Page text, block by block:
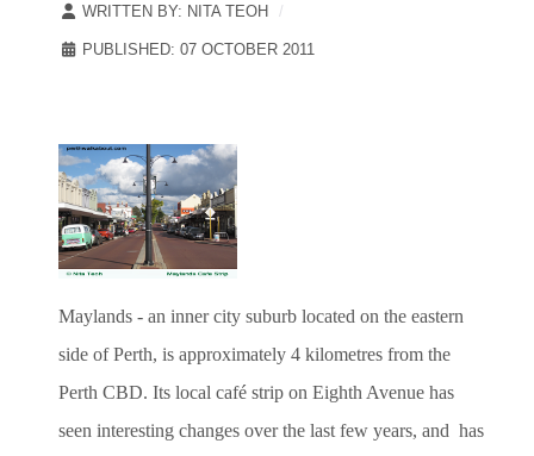
WRITTEN BY: NITA TEOH
PUBLISHED: 07 OCTOBER 2011
Maylands - an inner city suburb located on the eastern
side of Perth, is approximately 4 kilometres from the
Perth CBD. Its local café strip on Eighth Avenue has
seen interesting changes over the last few years, and has